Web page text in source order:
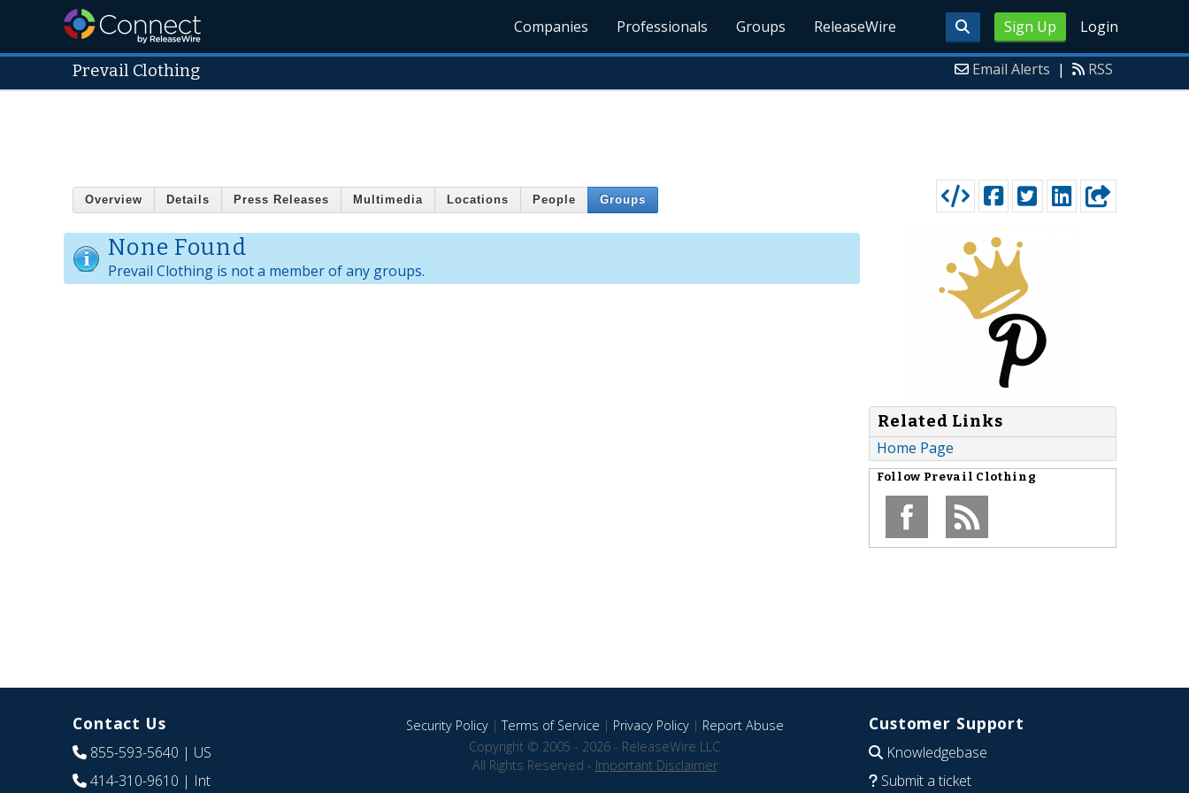
Sign Up Login
Companies Professionals Groups ReleaseWire
Prevail Clothing Email Alerts | RSS
Overview Details Press Releases Multimedia Locations People Groups
None Found
Prevail Clothing is not a member of any groups.
Related Links
Home Page
Follow Prevail Clothing
Contact Us
855-593-5640 | US
414-310-9610 | Int
Security Policy|Terms of Service | Privacy Policy| Report Abuse
Copyright © 2005 - 2026 - ReleaseWire LLC
All Rights Reserved - Important Disclaimer
Customer Support
Knowledgebase
Submit a ticket